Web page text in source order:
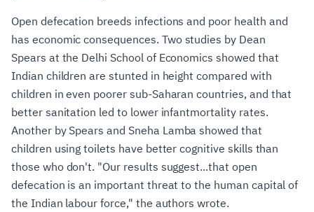
Open defecation breeds infections and poor health and
has economic consequences. Two studies by Dean
Spears at the Delhi School of Economics showed that
Indian children are stunted in height compared with
children in even poorer sub-Saharan countries, and that
better sanitation led to lower infantmortality rates.
Another by Spears and Sneha Lamba showed that
children using toilets have better cognitive skills than
those who don't. "Our results suggest...that open
defecation is an important threat to the human capital of
the Indian labour force," the authors wrote.